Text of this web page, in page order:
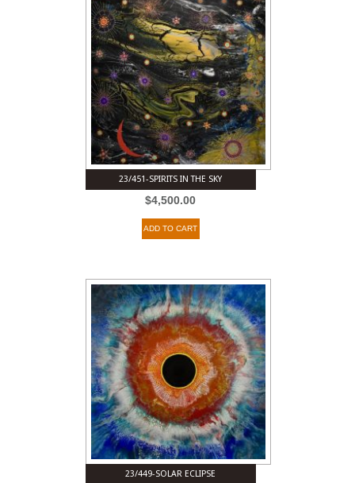
23/451-SPIRITS IN THE SKY
$4,500.00
ADD TO CART
23/449-SOLAR ECLIPSE